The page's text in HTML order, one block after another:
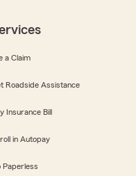
a Claim
Roadside Assistance
Insurance Bill
in Autopay
Paperless